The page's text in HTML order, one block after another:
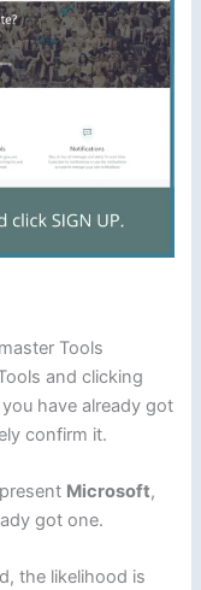
Tools
and clicking
have already got
confirm it.
Microsoft,
got one.
the likelihood is